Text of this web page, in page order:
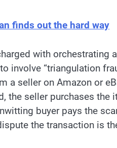
finds out the hard way
with
involve “triangulation
a seller on Amazon or
the seller purchases
buyer pays the
the transaction is